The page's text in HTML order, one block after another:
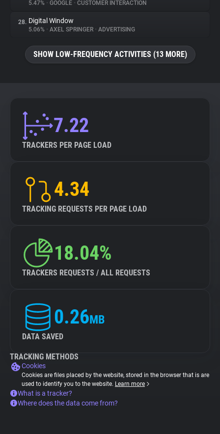
5.47% • GOOGLE • CUSTOMER INTERACTION
28. Digital Window
5.06% • AXEL SPRINGER • ADVERTISING
SHOW LOW-FREQUENCY ACTIVITIES (13 MORE)
7.22
TRACKERS PER PAGE LOAD
4.34
TRACKING REQUESTS PER PAGE LOAD
18.04%
TRACKERS REQUESTS / ALL REQUESTS
0.26MB
DATA SAVED
TRACKING METHODS
Cookies
Cookies are files placed by the website, stored in the browser that is are
used to identify you to the website. Learn more
What is a tracker?
Where does the data come from?